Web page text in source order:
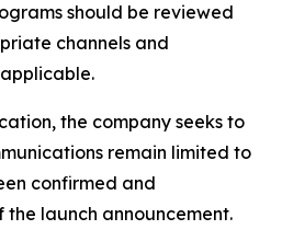
should be reviewed
channels and
the company seeks to
remain limited to
confirmed and
launch announcement.